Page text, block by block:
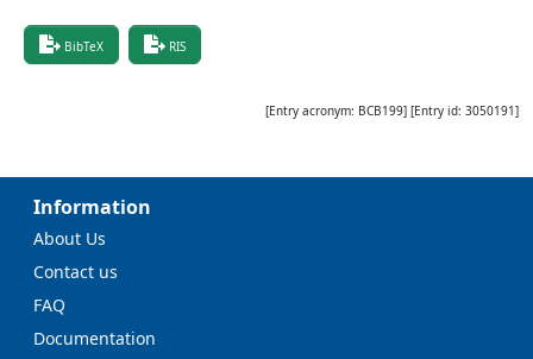
BibTeX RIS
[Entry acronym: BCB199] [Entry id: 3050191]
Information
About Us
Contact us
FAQ
Documentation